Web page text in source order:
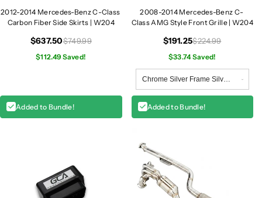
2012-2014 Mercedes-Benz C-Class
Carbon Fiber Side Skirts | W204
$637.50$749.99
$112.49 Saved!
Added to Bundle!
2008-2014 Mercedes-Benz C-
Class AMG Style Front Grille | W204
$191.25$224.99
$33.74 Saved!
Added to Bundle!